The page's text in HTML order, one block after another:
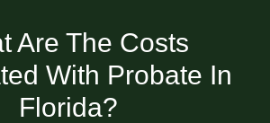
Are The Costs
With Probate In
Florida?